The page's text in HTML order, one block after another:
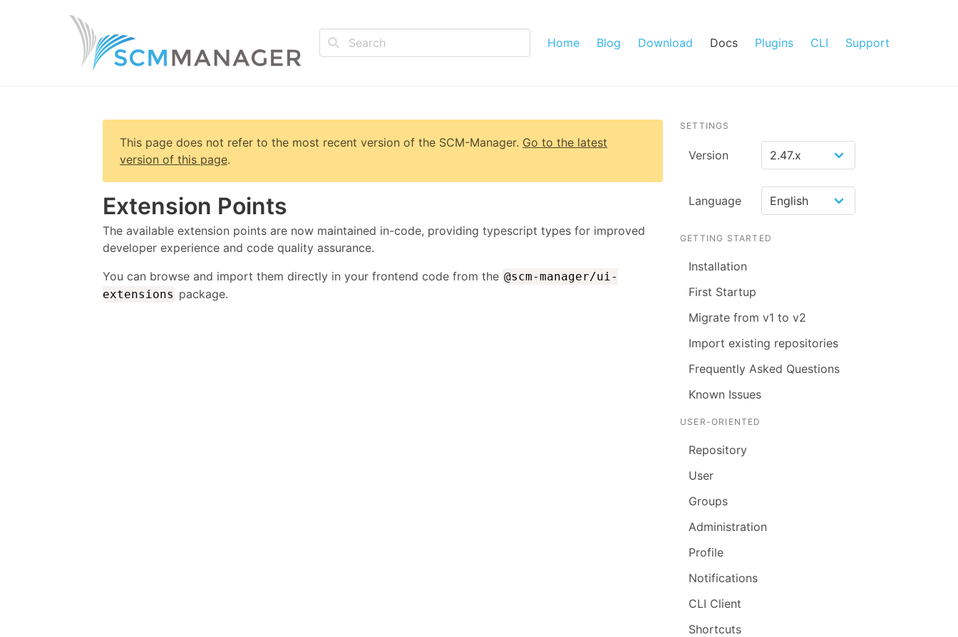
Home Blog Download Docs Plugins CLI Support
This page does not refer to the most recent version of the SCM-Manager. Go to the latest
version of this page.
Extension Points
The available extension points are now maintained in-code, providing typescript types for improved
developer experience and code quality assurance.
You can browse and import them directly in your frontend code from the @scm-manager/ui-
extensions package.
SETTINGS
Version
Language
GETTING STARTED
Installation
First Startup
Migrate from v1 to v2
Import existing repositories
Frequently Asked Questions
Known Issues
USER-ORIENTED
Repository
User
Groups
Administration
Profile
Notifications
CLI Client
Shortcuts